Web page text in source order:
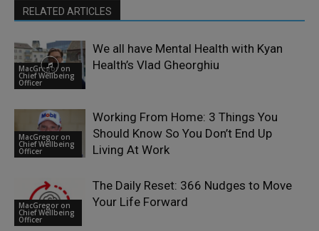
RELATED ARTICLES
MacGregor on
Chief Wellbeing
Officer
We all have Mental Health with Kyan
Health’s Vlad Gheorghiu
MacGregor on
Chief Wellbeing
Officer
Working From Home: 3 Things You
Should Know So You Don’t End Up
Living At Work
MacGregor on
Chief Wellbeing
Officer
The Daily Reset: 366 Nudges to Move
Your Life Forward